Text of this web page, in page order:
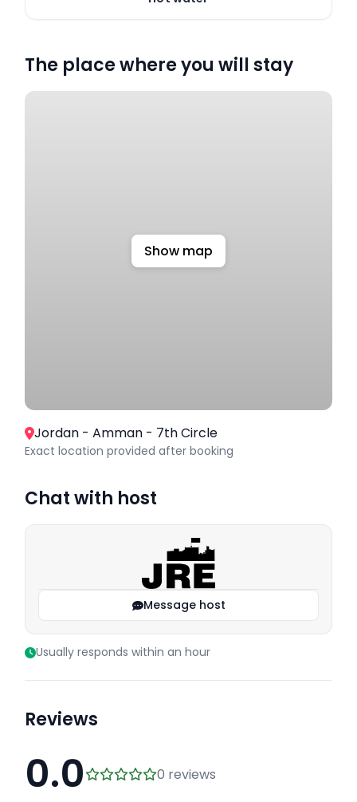
The place where you will stay
Show map
Jordan - Amman - 7th Circle
Exact location provided after booking
Chat with host
Message host
Usually responds within an hour
Reviews
0.0 0 reviews